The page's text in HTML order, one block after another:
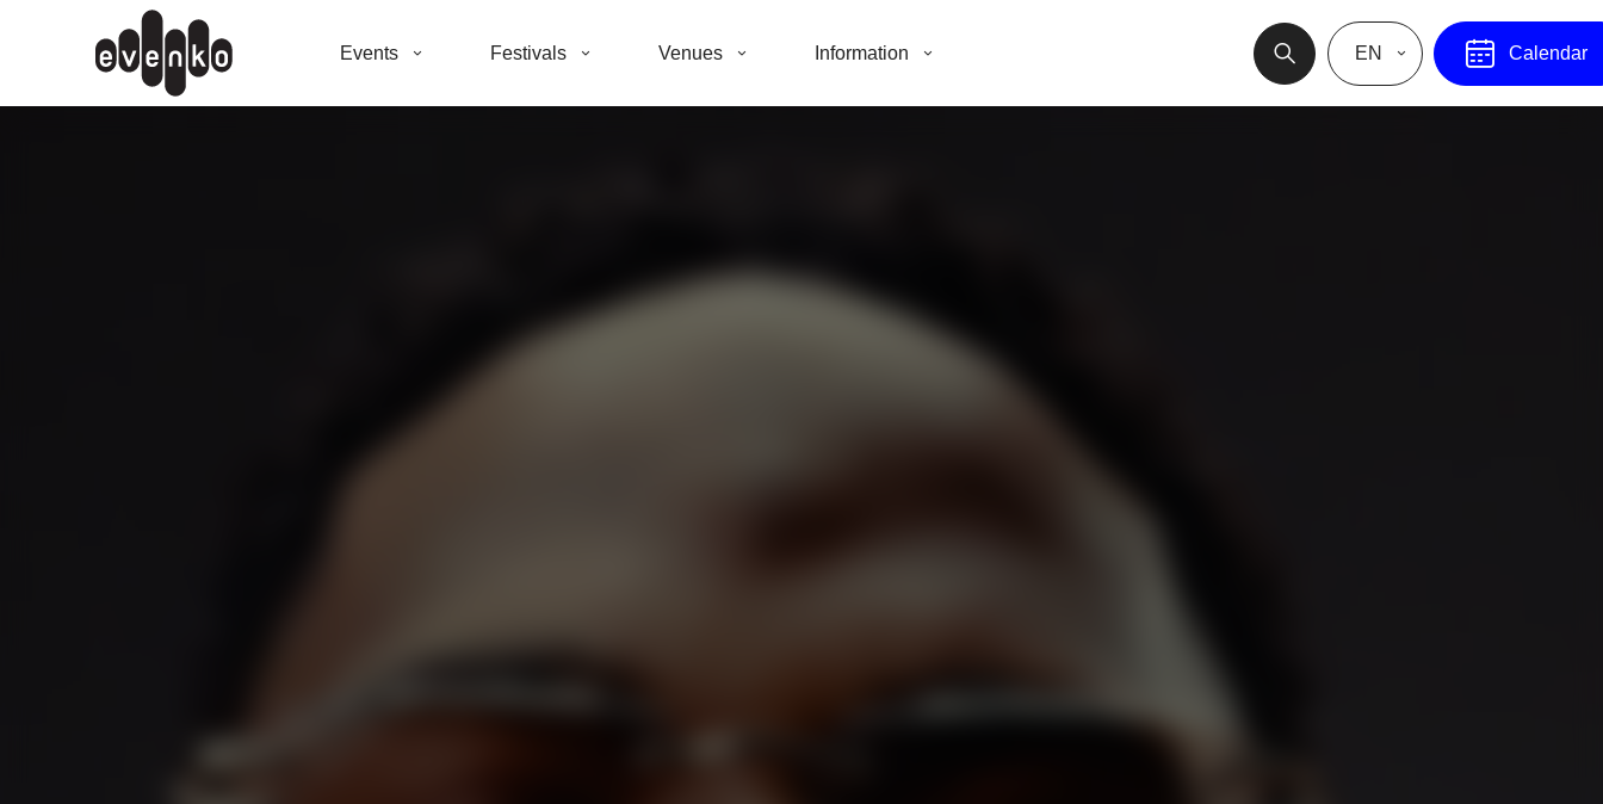
Events Festivals Venues Information EN Calendar